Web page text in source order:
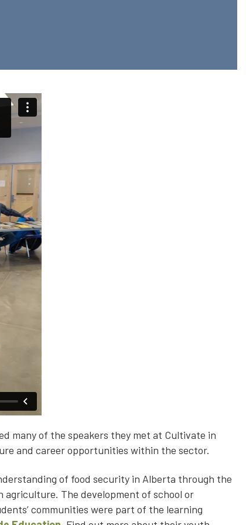
many of the speakers they met at Cultivate in
and career opportunities within the sector.
of food security in Alberta through the
The development of school or
communities were part of the learning